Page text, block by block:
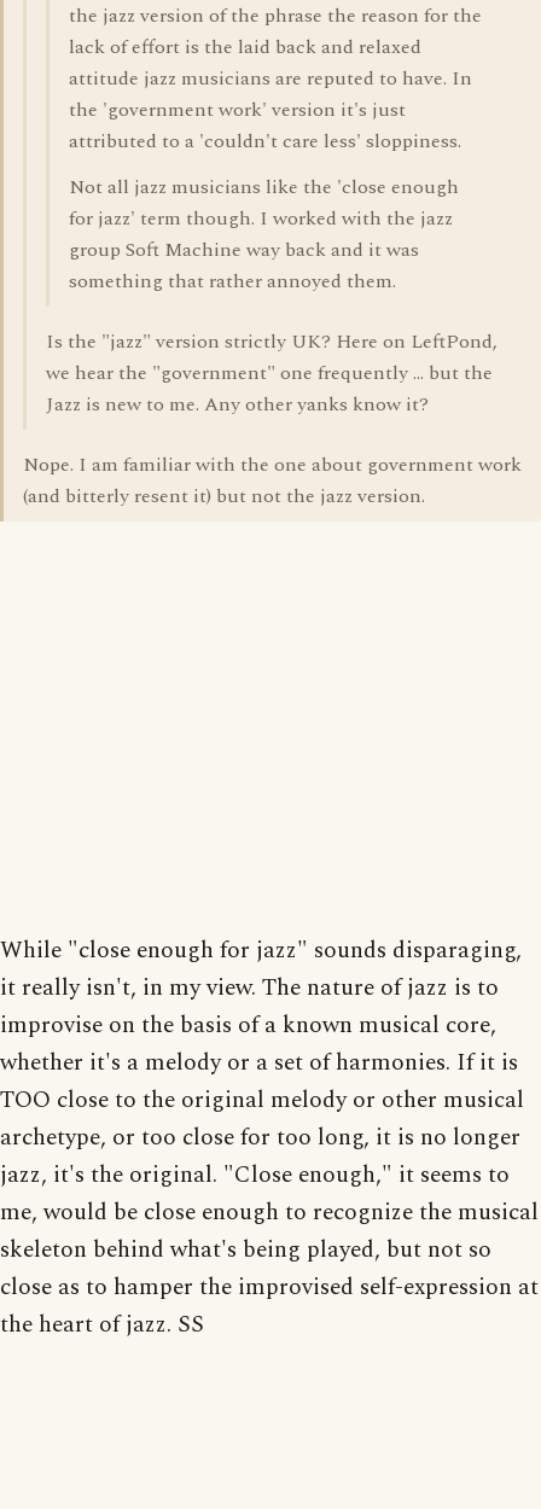
the jazz version of the phrase the reason for the
lack of effort is the laid back and relaxed
attitude jazz musicians are reputed to have. In
the 'government work' version it's just
attributed to a 'couldn't care less' sloppiness.
Not all jazz musicians like the 'close enough
for jazz' term though. I worked with the jazz
group Soft Machine way back and it was
something that rather annoyed them.
Is the "jazz" version strictly UK? Here on LeftPond,
we hear the "government" one frequently ... but the
Jazz is new to me. Any other yanks know it?
Nope. I am familiar with the one about government work
(and bitterly resent it) but not the jazz version.
While "close enough for jazz" sounds disparaging,
it really isn't, in my view. The nature of jazz is to
improvise on the basis of a known musical core,
whether it's a melody or a set of harmonies. If it is
TOO close to the original melody or other musical
archetype, or too close for too long, it is no longer
jazz, it's the original. "Close enough," it seems to
me, would be close enough to recognize the musical
skeleton behind what's being played, but not so
close as to hamper the improvised self-expression at
the heart of jazz. SS